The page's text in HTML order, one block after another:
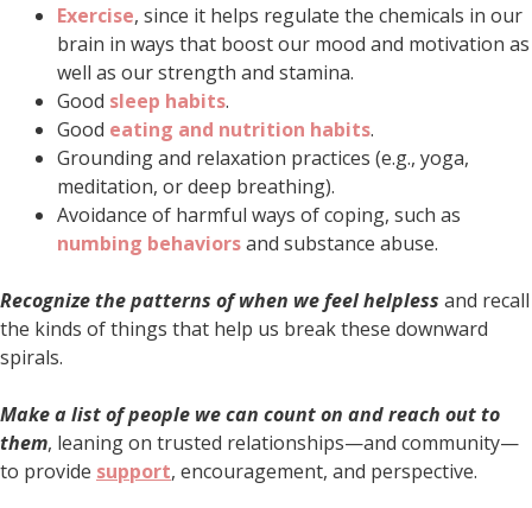
Exercise, since it helps regulate the chemicals in our
brain in ways that boost our mood and motivation as
well as our strength and stamina.
Good sleep habits.
Good eating and nutrition habits.
Grounding and relaxation practices (e.g., yoga,
meditation, or deep breathing).
Avoidance of harmful ways of coping, such as
numbing behaviorsand substance abuse.
Recognize the patterns of when we feel helpless and recall
the kinds of things that help us break these downward
spirals.
Make a list of people we can count on and reach out to
them, leaning on trusted relationships—and community—
to provide support, encouragement, and perspective.